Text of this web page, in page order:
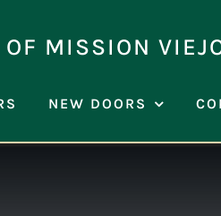
MISSION
NEW DOORS